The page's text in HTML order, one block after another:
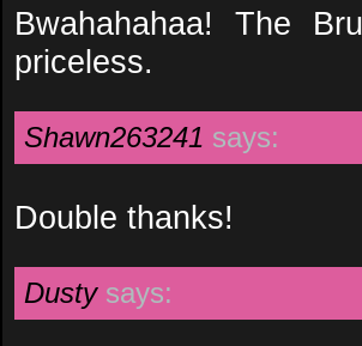
Bwahahahaa! The
priceless.
Shawn263241 says:
Double thanks!
Dusty says: